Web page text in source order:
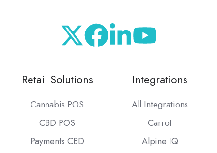
Retail Solutions
Cannabis POS
CBD POS
Payments CBD
Integrations
All Integrations
Carrot
Alpine IQ